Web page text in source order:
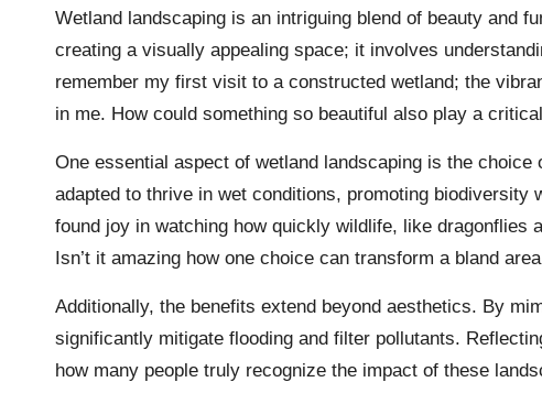
Wetland landscaping is an intriguing blend of beauty and
creating a visually appealing space; it involves
remember my first visit to a constructed wetland; the
in me. How could something so beautiful also play a
One essential aspect of wetland landscaping is the
adapted to thrive in wet conditions, promoting biodiversity
found joy in watching how quickly wildlife, like dragonflies
Isn’t it amazing how one choice can transform a bland
Additionally, the benefits extend beyond aesthetics. By
significantly mitigate flooding and filter pollutants.
how many people truly recognize the impact of these